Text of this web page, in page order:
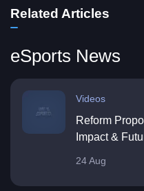
Related Articles
eSports News
Videos
Reform
Impact &
24 Aug